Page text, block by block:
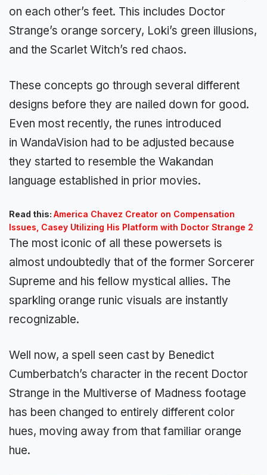
on each other’s feet. This includes Doctor
Strange’s orange sorcery, Loki’s green illusions,
and the Scarlet Witch’s red chaos.
These concepts go through several different
designs before they are nailed down for good.
Even most recently, the runes introduced
in WandaVision had to be adjusted because
they started to resemble the Wakandan
language established in prior movies.
Read this: America Chavez Creator on Compensation
Issues, Casey Utilizing His Platform with Doctor Strange 2
The most iconic of all these powersets is
almost undoubtedly that of the former Sorcerer
Supreme and his fellow mystical allies. The
sparkling orange runic visuals are instantly
recognizable.
Well now, a spell seen cast by Benedict
Cumberbatch’s character in the recent Doctor
Strange in the Multiverse of Madness footage
has been changed to entirely different color
hues, moving away from that familiar orange
hue.